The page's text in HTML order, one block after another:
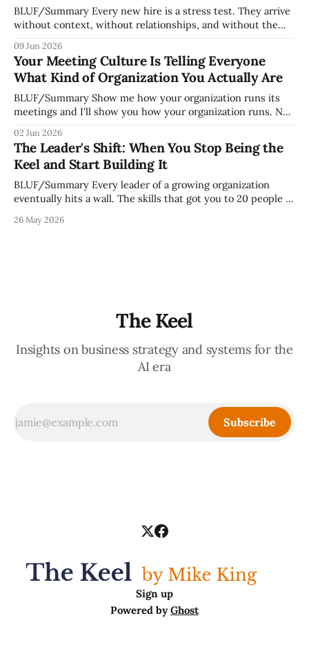
BLUF/Summary Every new hire is a stress test. They arrive
without context, without relationships, and without the
organization. How quickly and confidently they become
engaged and productive is a direct measurement of how
mature your operating system actually is. If
09 Jun 2026
Your Meeting Culture Is Telling Everyone
What Kind of Organization You Actually Are
BLUF/Summary Show me how your organization runs its
meetings and I'll show you how your organization runs. Not
but because meeting culture is a high-fidelity diagnostic —
it reveals whether your organization is operating with
intentionality or chaos,
02 Jun 2026
The Leader's Shift: When You Stop Being the
Keel and Start Building It
BLUF/Summary Every leader of a growing organization
eventually hits a wall. The skills that got you to 20 people —
decisions, holding the standards in your head, jumping in
26 May 2026
The Keel
Insights on business strategy and systems for the
AI era
Subscribe
Sign up
Powered byGhost